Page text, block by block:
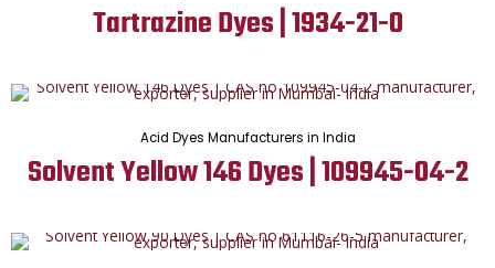
Tartrazine Dyes | 1934-21-0
Acid Dyes Manufacturers in India
Solvent Yellow 146 Dyes | 109945-04-2